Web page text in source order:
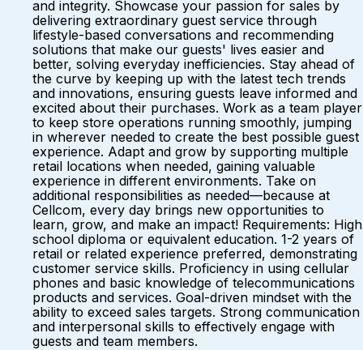
and integrity. Showcase your passion for sales by
delivering extraordinary guest service through
lifestyle-based conversations and recommending
solutions that make our guests' lives easier and
better, solving everyday inefficiencies. Stay ahead of
the curve by keeping up with the latest tech trends
and innovations, ensuring guests leave informed and
excited about their purchases. Work as a team player
to keep store operations running smoothly, jumping
in wherever needed to create the best possible guest
experience. Adapt and grow by supporting multiple
retail locations when needed, gaining valuable
experience in different environments. Take on
additional responsibilities as needed—because at
Cellcom, every day brings new opportunities to
learn, grow, and make an impact! Requirements: High
school diploma or equivalent education. 1-2 years of
retail or related experience preferred, demonstrating
customer service skills. Proficiency in using cellular
phones and basic knowledge of telecommunications
products and services. Goal-driven mindset with the
ability to exceed sales targets. Strong communication
and interpersonal skills to effectively engage with
guests and team members.